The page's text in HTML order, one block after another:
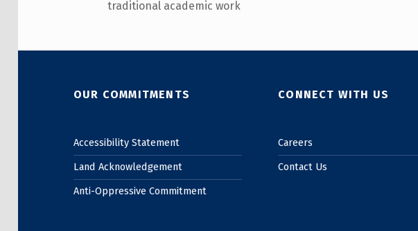
traditional academic work
Skip back to main navigation
OUR COMMITMENTS
Accessibility Statement
Land Acknowledgement
Anti-Oppressive Commitment
CONNECT WITH US
Careers
Contact Us